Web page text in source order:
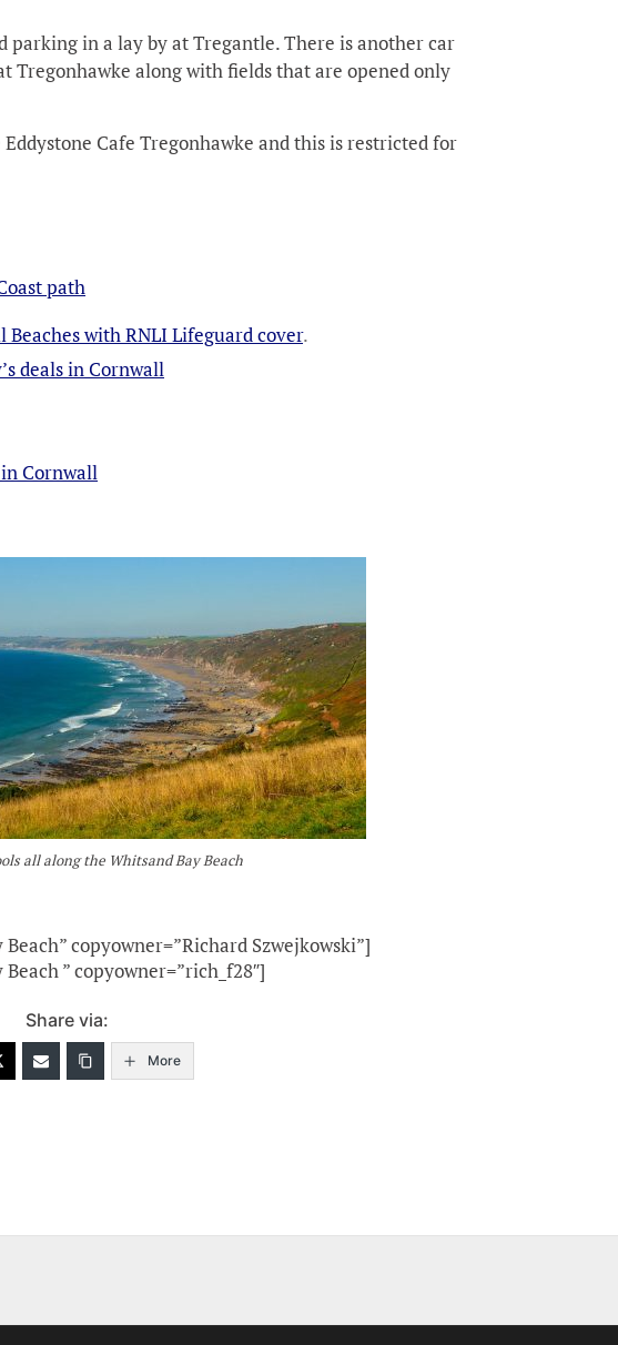
in a lay by at Tregantle. There is another car
Tregonhawke along with fields that are opened only
Cafe Tregonhawke and this is restricted for
path
Beaches with RNLI Lifeguard cover.
deals in Cornwall
Cornwall
all along the Whitsand Bay Beach
copyowner=”Richard Szwejkowski”]
” copyowner=”rich_f28″]
Share via:
More